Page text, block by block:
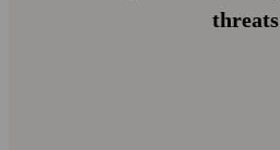
threats